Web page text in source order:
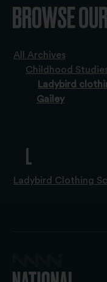
BROWSE
All Archives
Childhood
Ladybird
Gailey
L
Ladybird Clothing